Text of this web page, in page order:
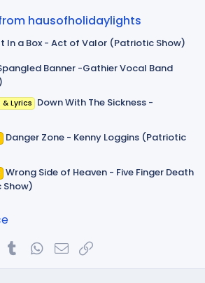
hausofholidaylights
In a Box - Act of Valor (Patriotic Show)
Banner -Gathier Vocal Band
Lyrics Down With The Sickness -
Danger Zone - Kenny Loggins (Patriotic
Wrong Side of Heaven - Five Finger Death
Show)
PinterestTumblrWhatsApp
Email